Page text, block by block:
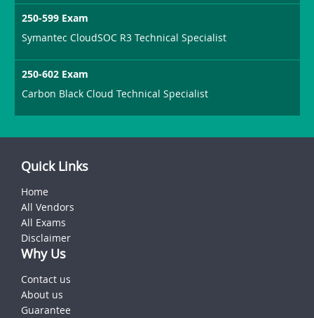
250-599 Exam
Symantec CloudSOC R3 Technical Specialist
250-602 Exam
Carbon Black Cloud Technical Specialist
Quick Links
Home
All Vendors
All Exams
Disclaimer
Why Us
Contact us
About us
Guarantee